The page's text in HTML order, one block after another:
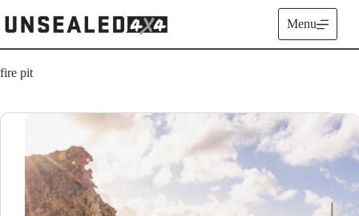
to
content
Menu
fire pit